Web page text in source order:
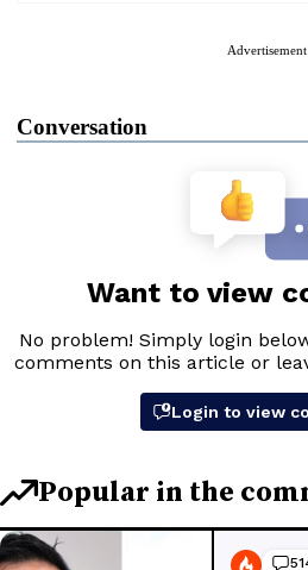
Advertisement
Conversation